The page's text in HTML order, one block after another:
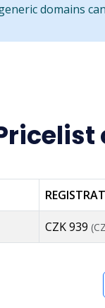
domains
CZK 939